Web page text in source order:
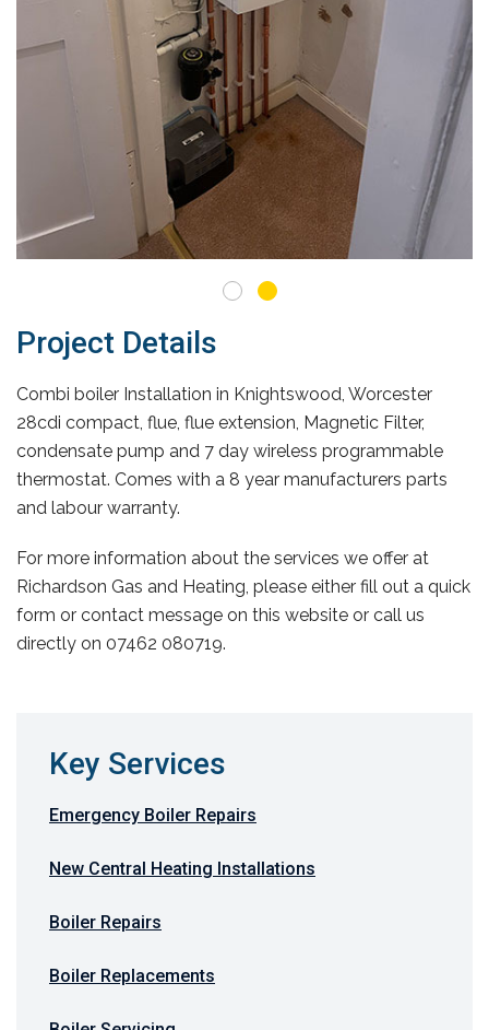
Project Details
Combi boiler Installation in Knightswood, Worcester
28cdi compact, flue, flue extension, Magnetic Filter,
condensate pump and 7 day wireless programmable
thermostat. Comes with a 8 year manufacturers parts
and labour warranty.
For more information about the services we offer at
Richardson Gas and Heating, please either fill out a quick
form or contact message on this website or call us
directly on 07462 080719.
Key Services
Emergency Boiler Repairs
New Central Heating Installations
Boiler Repairs
Boiler Replacements